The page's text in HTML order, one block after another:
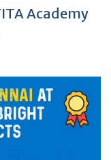
Academy